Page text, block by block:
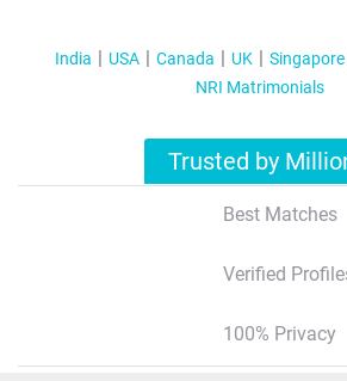
India USA Canada UK Singapore
NRI Matrimonials
Trusted by
Best Matches
Verified
100% Privacy